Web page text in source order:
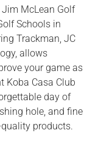
McLean Golf
Schools in
Trackman, JC
allows
your game as
Koba Casa Club
day of
hole, and fine
products.